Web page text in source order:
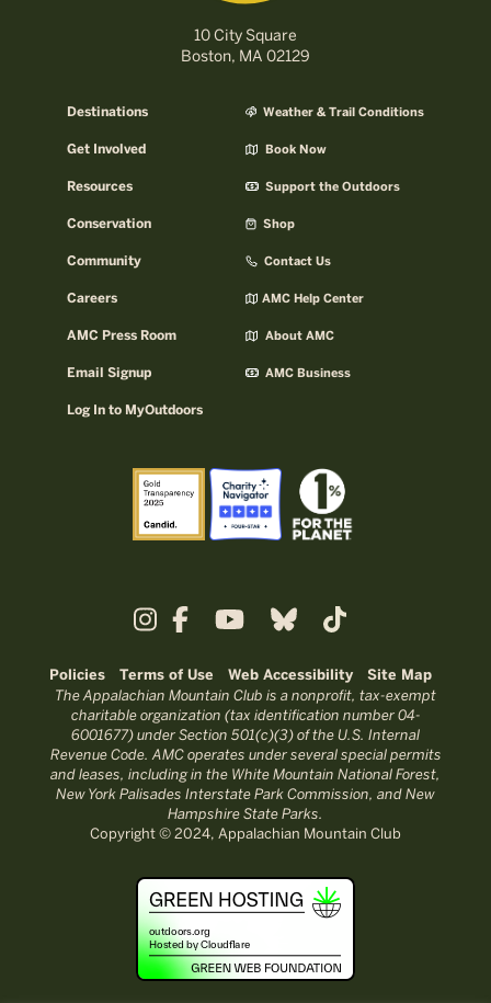
10 City Square
Boston, MA 02129
Destinations
Get Involved
Resources
Conservation
Community
Careers
AMC Press Room
Email Signup
Log In to MyOutdoors
Weather & Trail Conditions
Book Now
Support the Outdoors
Shop
Contact Us
AMC Help Center
About AMC
AMC Business
Policies Terms of Use Web Accessibility Site Map
The Appalachian Mountain Club is a nonprofit, tax-exempt
charitable organization (tax identification number 04-
6001677) under Section 501(c)(3) of the U.S. Internal
Revenue Code. AMC operates under several special permits
and leases, including in the White Mountain National Forest,
New York Palisades Interstate Park Commission, and New
Hampshire State Parks.
Copyright © 2024, Appalachian Mountain Club